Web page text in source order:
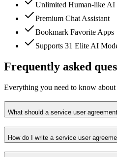
Unlimited Human-like AI
Premium Chat Assistant
Bookmark Favorite Apps
Supports 31 Elite AI
Frequently asked
Everything you need to know
What should a service user
How do I write a service user